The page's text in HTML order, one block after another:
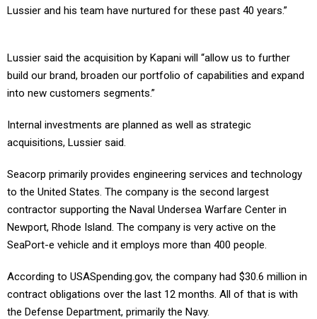
Lussier and his team have nurtured for these past 40 years.”
Lussier said the acquisition by Kapani will “allow us to further
build our brand, broaden our portfolio of capabilities and expand
into new customers segments.”
Internal investments are planned as well as strategic
acquisitions, Lussier said.
Seacorp primarily provides engineering services and technology
to the United States. The company is the second largest
contractor supporting the Naval Undersea Warfare Center in
Newport, Rhode Island. The company is very active on the
SeaPort-e vehicle and it employs more than 400 people.
According to USASpending.gov, the company had $30.6 million in
contract obligations over the last 12 months. All of that is with
the Defense Department, primarily the Navy.